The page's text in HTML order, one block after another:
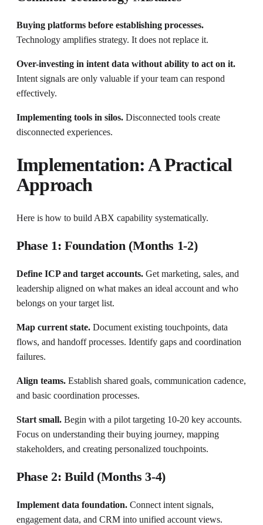
Buying platforms before establishing processes.
Technology amplifies strategy. It does not replace it.
Over-investing in intent data without ability to act on it.
Intent signals are only valuable if your team can respond
effectively.
Implementing tools in silos. Disconnected tools create
disconnected experiences.
Implementation: A Practical
Approach
Here is how to build ABX capability systematically.
Phase 1: Foundation (Months 1-2)
Define ICP and target accounts. Get marketing, sales, and
leadership aligned on what makes an ideal account and who
belongs on your target list.
Map current state. Document existing touchpoints, data
flows, and handoff processes. Identify gaps and coordination
failures.
Align teams. Establish shared goals, communication cadence,
and basic coordination processes.
Start small. Begin with a pilot targeting 10-20 key accounts.
Focus on understanding their buying journey, mapping
stakeholders, and creating personalized touchpoints.
Phase 2: Build (Months 3-4)
Implement data foundation. Connect intent signals,
engagement data, and CRM into unified account views.